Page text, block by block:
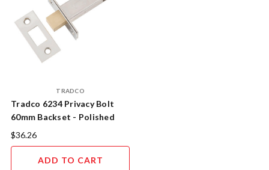
TRADCO
Tradco 6234 Privacy Bolt
60mm Backset - Polished
Nickel
$36.26
ADD TO CART